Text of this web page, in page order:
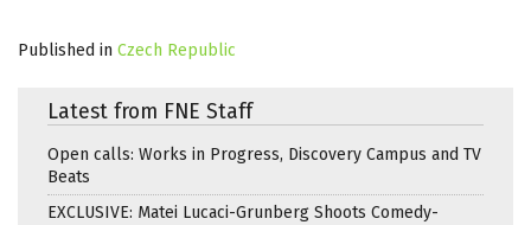
Published in Czech Republic
Latest from FNE Staff
Open calls: Works in Progress, Discovery Campus and TV
Beats
EXCLUSIVE: Matei Lucaci-Grunberg Shoots Comedy-